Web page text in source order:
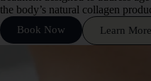
the body’s natural collagen
Book Now Learn More